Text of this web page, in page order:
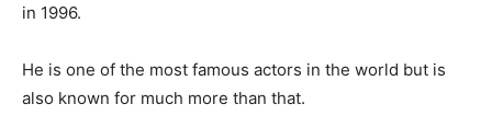
in 1996.
He is one of the most famous actors in the world but is
also known for much more than that.